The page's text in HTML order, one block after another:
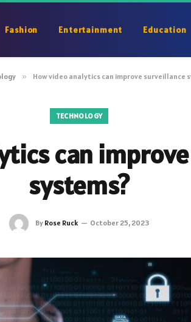
Fashion Entertainment Education
» How video analytics can improve surveillance
TECHNOLOGY
can
systems?
By Rose Ruck October 25, 2023